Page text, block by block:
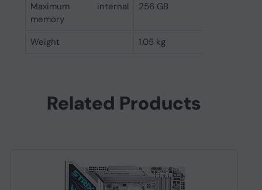
Maximum internal
memory
256 GB
Weight 1.05 kg
Related Products